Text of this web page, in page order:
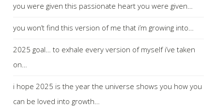
you were given this passionate heart you were given…
you won’t find this version of me that i’m growing into…
2025 goal… to exhale every version of myself i’ve taken
on…
i hope 2025 is the year the universe shows you how you
can be loved into growth…